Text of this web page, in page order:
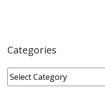
Categories
Categories